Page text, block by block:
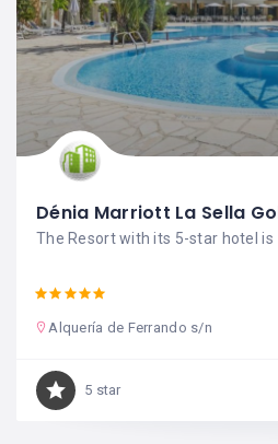
Dénia Marriott La Sella
The Resort with its 5-star hotel is
Alquería de Ferrando s/n
5 star